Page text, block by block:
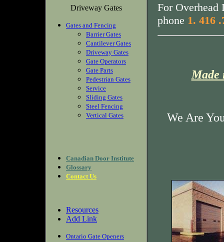
Driveway Gates
Gates and Fencing
Barrier Gates
Cantilever Gates
Driveway Gates
Gate Operators
Gate Parts
Pedestrian Gates
Service
Sliding Gates
Steel Fencing
Vertical Gates
Canadian Door Institute
Glossary
Contact Us
Resources
Add Link
Ontario Gate Openers
For Overhead
phone 1. 416
Made
We Are